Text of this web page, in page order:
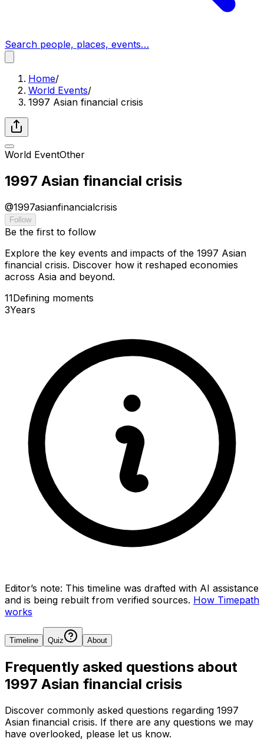
Search people, places, events…
Home/
World Events/
1997 Asian financial crisis
World EventOther
1997 Asian financial crisis
@1997asianfinancialcrisis
Follow
Be the first to follow
Explore the key events and impacts of the 1997 Asian
financial crisis. Discover how it reshaped economies
across Asia and beyond.
11Defining moments
3Years
Editor’s note: This timeline was drafted with AI assistance
and is being rebuilt from verified sources. How Timepath
works
Timeline Quiz About
Frequently asked questions about
1997 Asian financial crisis
Discover commonly asked questions regarding 1997
Asian financial crisis. If there are any questions we may
have overlooked, please let us know.